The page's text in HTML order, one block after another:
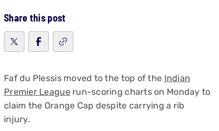
Share this post
Faf du Plessis moved to the top of the Indian
Premier Leaguerun-scoring charts on Monday to
claim the Orange Cap despite carrying a rib
injury.